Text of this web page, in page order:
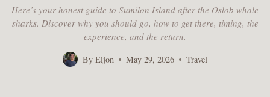
Here’s your honest guide to Sumilon Island after the Oslob whale
sharks. Discover why you should go, how to get there, timing, the
experience, and the return.
By Eljon May 29, 2026 Travel